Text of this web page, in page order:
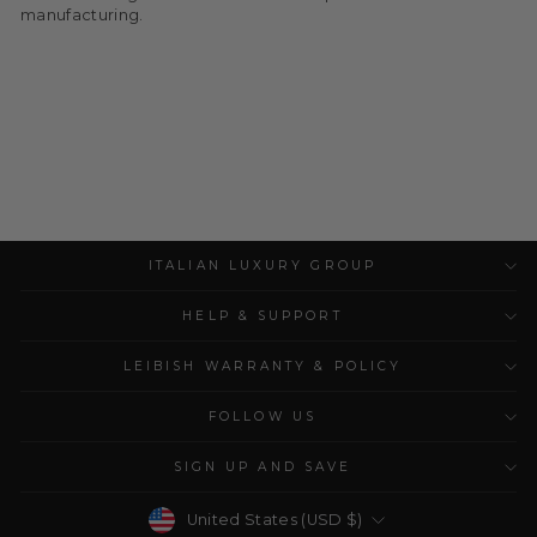
manufacturing.
ITALIAN LUXURY GROUP
HELP & SUPPORT
LEIBISH WARRANTY & POLICY
FOLLOW US
SIGN UP AND SAVE
Currency
United States (USD $)